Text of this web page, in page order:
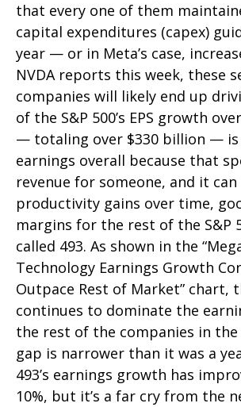
that every one of them
capital expenditures (capex)
year — or in Meta’s case,
NVDA reports this week, these
companies will likely end up
of the S&P 500’s EPS growth
— totaling over $330 billion —
earnings overall because that
revenue for someone, and it can
productivity gains over time,
margins for the rest of the S&P
called 493. As shown in the
Technology Earnings Growth
Outpace Rest of Market” chart,
continues to dominate the
the rest of the companies in the
gap is narrower than it was a
493’s earnings growth has
10%, but it’s a far cry from the